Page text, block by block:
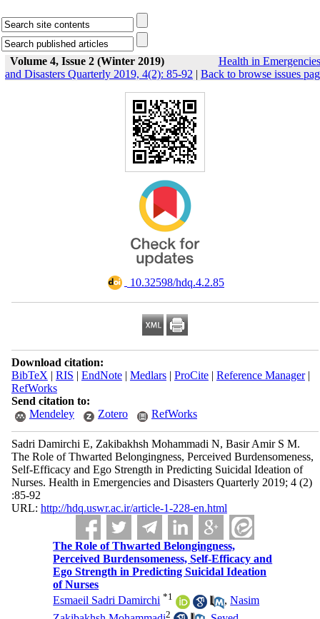
Volume 4, Issue 2 (Winter 2019)
Health in Emergencies
and Disasters Quarterly 2019, 4(2): 85-92 | Back to browse issues
‎ 10.32598/hdq.4.2.85
Download citation:
BibTeX | RIS | EndNote| Medlars| ProCite| Reference Manager|
RefWorks
Send citation to:
Mendeley
Zotero RefWorks
Sadri Damirchi E, Zakibakhsh Mohammadi N, Basir Amir S M.
The Role of Thwarted Belongingness, Perceived Burdensomeness,
Self-Efficacy and Ego Strength in Predicting Suicidal Ideation of
Nurses. Health in Emergencies and Disasters Quarterly 2019; 4 (2)
:85-92
URL: http://hdq.uswr.ac.ir/article-1-228-en.html
The Role of Thwarted Belongingness,
Perceived Burdensomeness, Self-Efficacy and
Ego Strength in Predicting Suicidal Ideation
of Nurses
Esmaeil Sadri Damirchi *1 ,Nasim
2